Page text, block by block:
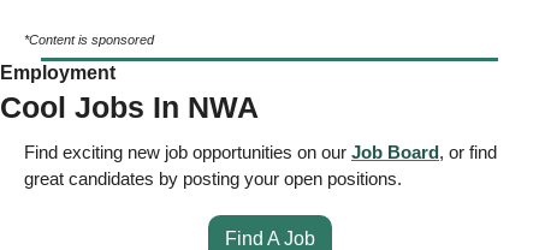
*Content is sponsored
Employment
Cool Jobs In NWA
Find exciting new job opportunities on our Job Board, or find
great candidates by posting your open positions.
Find A Job